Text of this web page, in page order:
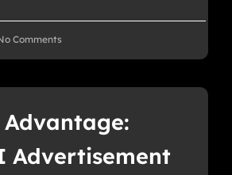
Comments
Advertisement